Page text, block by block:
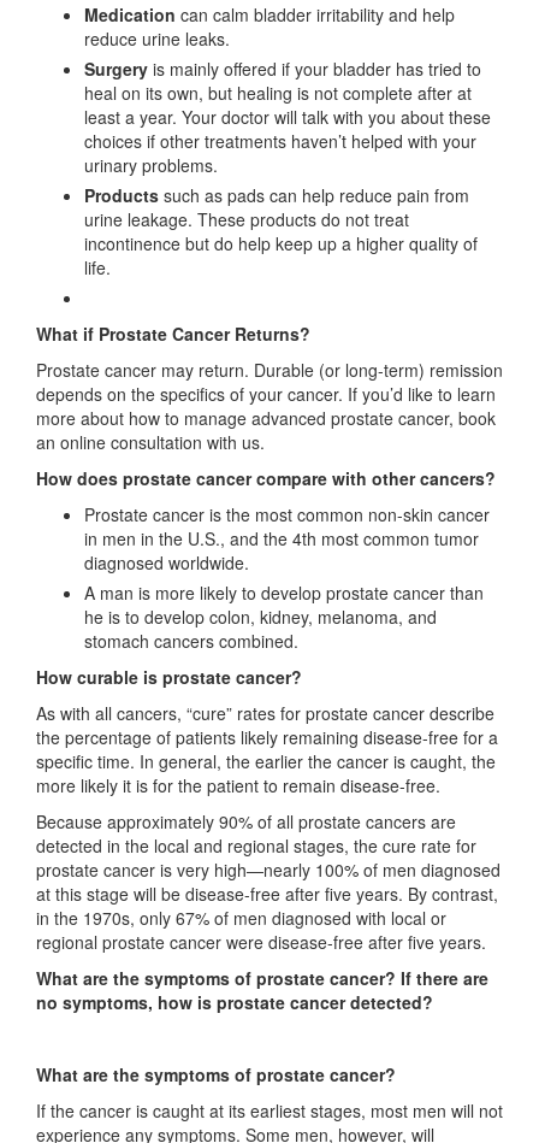
Medication can calm bladder irritability and help
reduce urine leaks.
Surgery is mainly offered if your bladder has tried to
heal on its own, but healing is not complete after at
least a year. Your doctor will talk with you about these
choices if other treatments haven’t helped with your
urinary problems.
Products such as pads can help reduce pain from
urine leakage. These products do not treat
incontinence but do help keep up a higher quality of
life.
What if Prostate Cancer Returns?
Prostate cancer may return. Durable (or long-term) remission
depends on the specifics of your cancer. If you’d like to learn
more about how to manage advanced prostate cancer, book
an online consultation with us.
How does prostate cancer compare with other cancers?
Prostate cancer is the most common non-skin cancer
in men in the U.S., and the 4th most common tumor
diagnosed worldwide.
A man is more likely to develop prostate cancer than
he is to develop colon, kidney, melanoma, and
stomach cancers combined.
How curable is prostate cancer?
As with all cancers, “cure” rates for prostate cancer describe
the percentage of patients likely remaining disease-free for a
specific time. In general, the earlier the cancer is caught, the
more likely it is for the patient to remain disease-free.
Because approximately 90% of all prostate cancers are
detected in the local and regional stages, the cure rate for
prostate cancer is very high—nearly 100% of men diagnosed
at this stage will be disease-free after five years. By contrast,
in the 1970s, only 67% of men diagnosed with local or
regional prostate cancer were disease-free after five years.
What are the symptoms of prostate cancer? If there are
no symptoms, how is prostate cancer detected?
What are the symptoms of prostate cancer?
If the cancer is caught at its earliest stages, most men will not
experience any symptoms. Some men, however, will